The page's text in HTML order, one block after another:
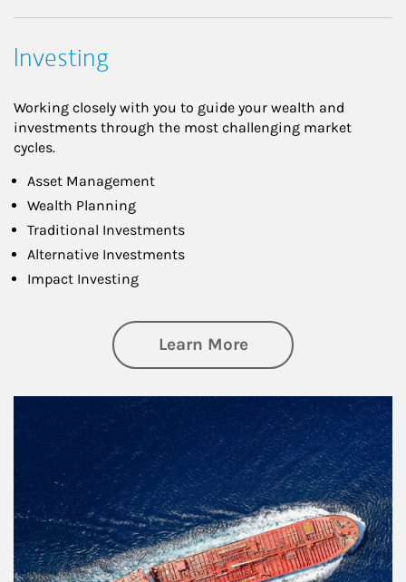
Investing
Working closely with you to guide your wealth and
investments through the most challenging market
cycles.
Asset Management
Wealth Planning
Traditional Investments
Alternative Investments
Impact Investing
Learn Moreabout Investing